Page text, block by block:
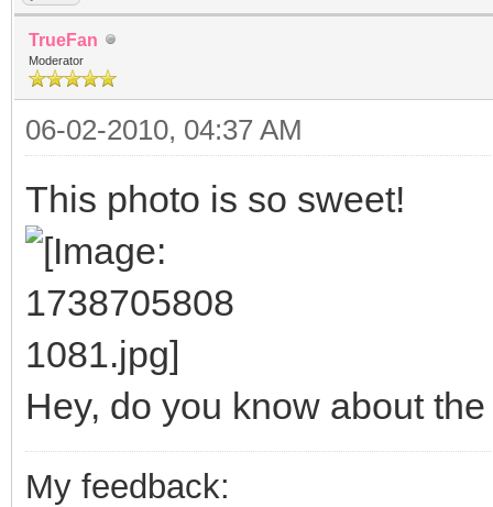
TrueFan
Moderator
06-02-2010, 04:37 AM
This photo is so sweet!
Hey, do you know about
My feedback: